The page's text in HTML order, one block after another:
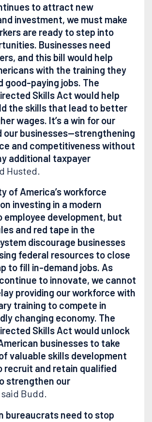
to attract new
investment, we must make
are ready to step into
Businesses need
and this bill would help
with the training they
good-paying jobs. The
Skills Act would help
the skills that lead to better
wages. It’s a win for our
our businesses—strengthening
and competitiveness without
additional taxpayer
Husted.
of America’s workforce
investing in a modern
employee development, but
and red tape in the
discourage businesses
federal resources to close
to fill in-demand jobs. As
to innovate, we cannot
providing our workforce with
training to compete in
changing economy. The
Skills Act would unlock
businesses to take
valuable skills development
recruit and retain qualified
strengthen our
said Budd.
bureaucrats need to stop